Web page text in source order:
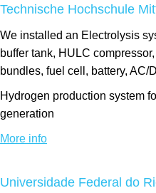
Technische Hochschule
We installed an Electrolysis
buffer tank, HULC
bundles, fuel cell, battery, AC/
Hydrogen production system
generation
More info
Universidade Federal do